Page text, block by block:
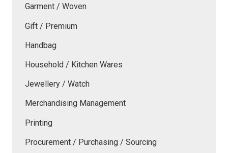
Garment / Woven
Gift / Premium
Handbag
Household / Kitchen Wares
Jewellery / Watch
Merchandising Management
Printing
Procurement / Purchasing / Sourcing